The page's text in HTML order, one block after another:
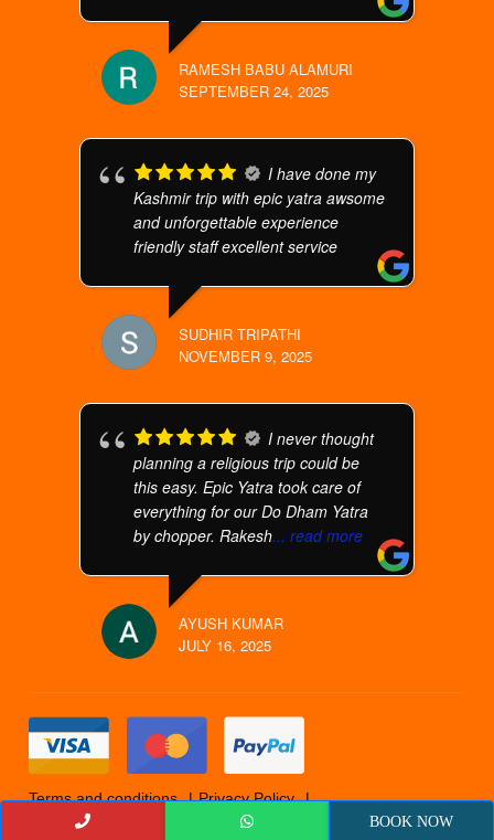
RAMESH BABU ALAMURI
SEPTEMBER 24, 2025
I have done my
Kashmir trip with epic yatra awsome
and unforgettable experience
friendly staff excellent service
SUDHIR TRIPATHI
NOVEMBER 9, 2025
I never thought
planning a religious trip could be
this easy. Epic Yatra took care of
everything for our Do Dham Yatra
by chopper. Rakesh... read more
AYUSH KUMAR
JULY 16, 2025
Terms and conditions
Privacy Policy
Cancellation Policy
© 2019 Epicyatra BOOK NOW